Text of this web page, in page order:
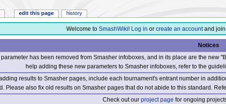
Welcome to SmashWiki! Log in or create an accountand join
Notices
has been removed from Smasher infoboxes, and in its place are the new
help adding these new parameters to Smasher infoboxes, refer to the
results to Smasher pages, include each tournament's entrant number in
Please also fix old results on Smasher pages that do not abide to this standard.
Check out ourproject page for ongoing
edit this page history